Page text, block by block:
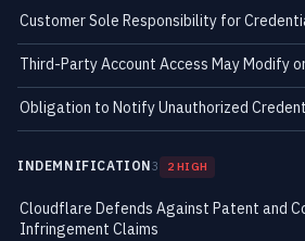
Customer Sole Responsibility for
Third-Party Account Access May Modify
Obligation to Notify Unauthorized
INDEMNIFICATION3 2 HIGH
Cloudflare Defends Against Patent and
Infringement Claims